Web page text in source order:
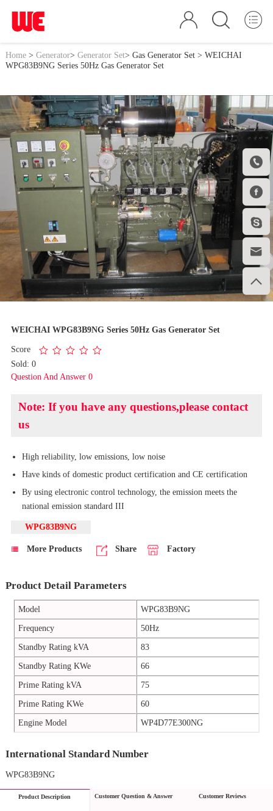





Home> Generator> Generator Set> Gas Generator Set> WEICHAI
WPG83B9NG Series 50Hz Gas Generator Set
1/2
WEICHAI WPG83B9NG Series 50Hz Gas Generator Set
Score
Sold: 0
Question And Answer 0
Note: If you have any questions,please contact
us
High reliability, low emissions, low noise
Have kinds of domestic product certification and CE certification
By using electronic control technology, the emission meets the
national emission standard III
WPG83B9NG
More Products Share Factory
Product Detail Parameters
Model
WPG83B9NG
Frequency
50Hz
Standby Rating kVA
83
Standby Rating KWe
66
Prime Rating kVA
75
Prime Rating KWe
60
Engine Model
WP4D77E300NG
International Standard Number
WPG83B9NG
Product Description Customer Question & Answer Customer Reviews